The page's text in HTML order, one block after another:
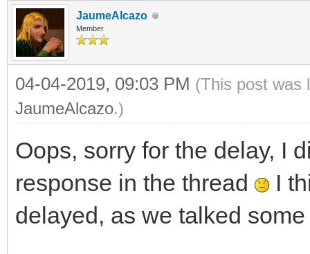
JaumeAlcazo
Member
04-04-2019, 09:03 PM (This post was
JaumeAlcazo.)
Oops, sorry for the delay, I
response in the thread
I
delayed, as we talked